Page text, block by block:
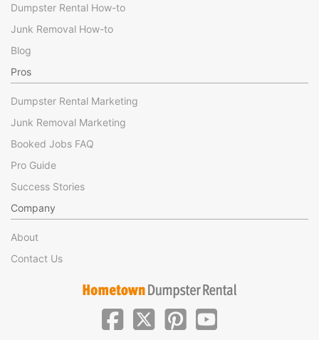
Dumpster Rental How-to
Junk Removal How-to
Blog
Pros
Dumpster Rental Marketing
Junk Removal Marketing
Booked Jobs FAQ
Pro Guide
Success Stories
Company
About
Contact Us